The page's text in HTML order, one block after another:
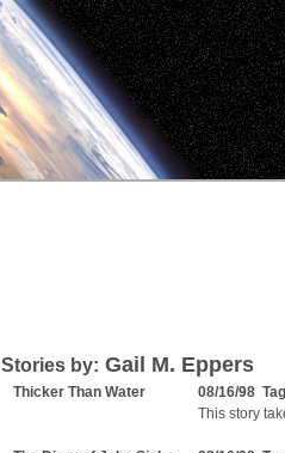
Stories by: Gail M. Eppers
Thicker Than Water
08/16/98
This story